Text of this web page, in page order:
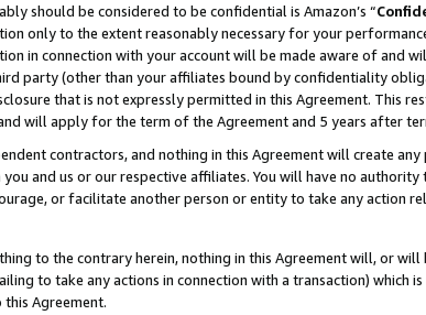
should be considered to be confidential is Amazon’s “
only to the extent reasonably necessary for your
in connection with your account will be made aware of and
party (other than your affiliates bound by confidentiality
that is not expressly permitted in this Agreement. This
will apply for the term of the Agreement and 5 years after
contractors, and nothing in this Agreement will create
and us or our respective affiliates. You will have no
or facilitate another person or entity to take any action
to the contrary herein, nothing in this Agreement will, or
to take any actions in connection with a transaction) which
Agreement.